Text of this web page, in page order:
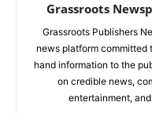
Grassroots
Grassroots Publishers
news platform committed
hand information to the
on credible news,
entertainment,